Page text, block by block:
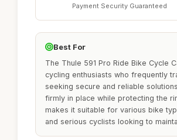
Payment Security Guaranteed
Best For
The Thule 591 Pro Ride Bike Cycle
cycling enthusiasts who frequently
seeking secure and reliable
firmly in place while protecting the
makes it suitable for various bike
and serious cyclists looking to